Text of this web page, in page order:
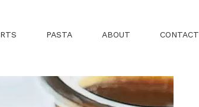
PASTA ABOUT CONTACT